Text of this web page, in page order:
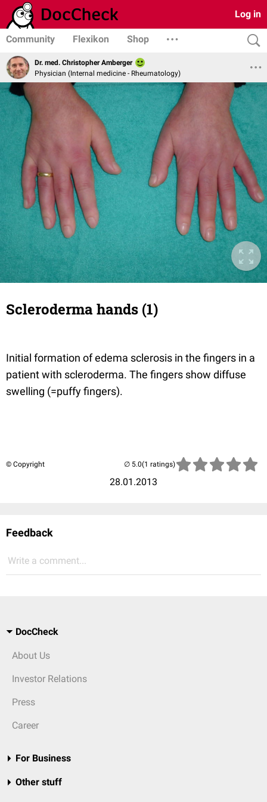
Log in
Community Flexikon Shop
Dr. med. Christopher Amberger
Physician (Internal medicine - Rheumatology)
Scleroderma hands (1)
Initial formation of edema sclerosis in the fingers in a
patient with scleroderma. The fingers show diffuse
swelling (=puffy fingers).
© Copyright
28.01.2013
(1 ratings)
Feedback
Write a comment...
DocCheck
About Us
Investor Relations
Press
Career
For Business
Other stuff